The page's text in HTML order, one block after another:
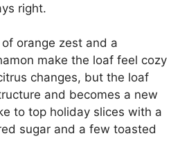
right.
orange zest and a
make the loaf feel cozy
changes, but the loaf
and becomes a new
to top holiday slices with a
sugar and a few toasted